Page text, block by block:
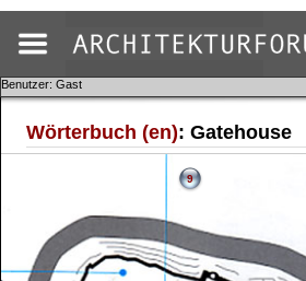
Benutzer: Gast
Wörterbuch (en): Gatehouse
9